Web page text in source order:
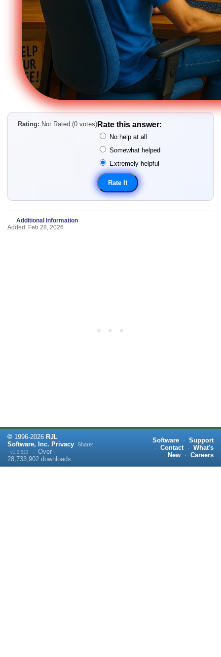
Rating: Not Rated (0 votes) Rate this answer:
No help at all
Somewhat helped
Extremely helpful
Additional Information
Added: Feb 28, 2026
© 1996-2026 RJL
Software, Inc. Privacy
v1.2.523 · Over
28,733,902 downloads
Share:
Software · Support
· Contact · What's
New
· Careers